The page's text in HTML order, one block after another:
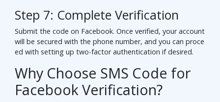
Step 7: Complete Verification
Submit the code on Facebook. Once verified, your account
will be secured with the phone number, and you can proce
ed with setting up two-factor authentication if desired.
Why Choose SMS Code for
Facebook Verification?